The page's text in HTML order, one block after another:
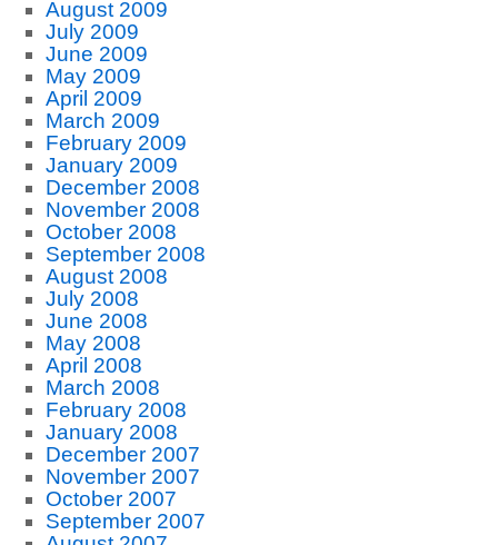
August 2009
July 2009
June 2009
May 2009
April 2009
March 2009
February 2009
January 2009
December 2008
November 2008
October 2008
September 2008
August 2008
July 2008
June 2008
May 2008
April 2008
March 2008
February 2008
January 2008
December 2007
November 2007
October 2007
September 2007